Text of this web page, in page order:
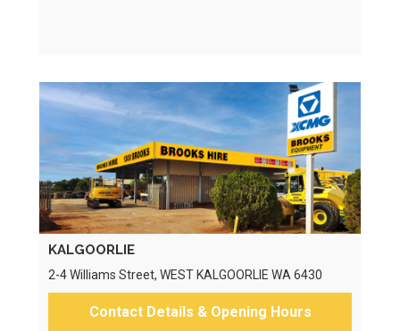
KALGOORLIE
2-4 Williams Street, WEST KALGOORLIE WA 6430
Contact Details & Opening Hours